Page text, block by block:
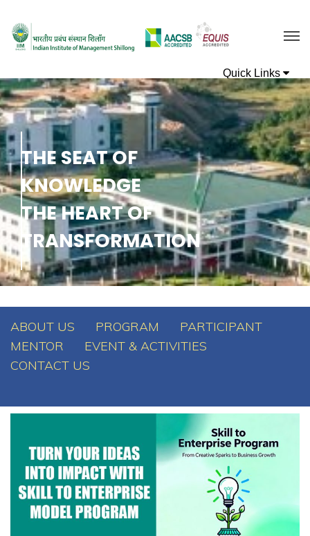
THESEATOF
KNOWLEDGE
THEHEARTOF
TRANSFORMATION
ABOUT US PROGRAM
PARTICIPANT
MENTOR
EVENT & ACTIVITIES
CONTACT US